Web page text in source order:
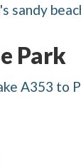
sandy
Park
A353 to